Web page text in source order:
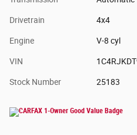
Drivetrain 4x4
Engine V-8 cyl
VIN
Stock Number 25183